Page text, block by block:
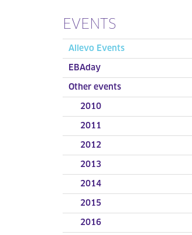
EVENTS
Allevo Events
EBAday
Other events
2010
2011
2012
2013
2014
2015
2016